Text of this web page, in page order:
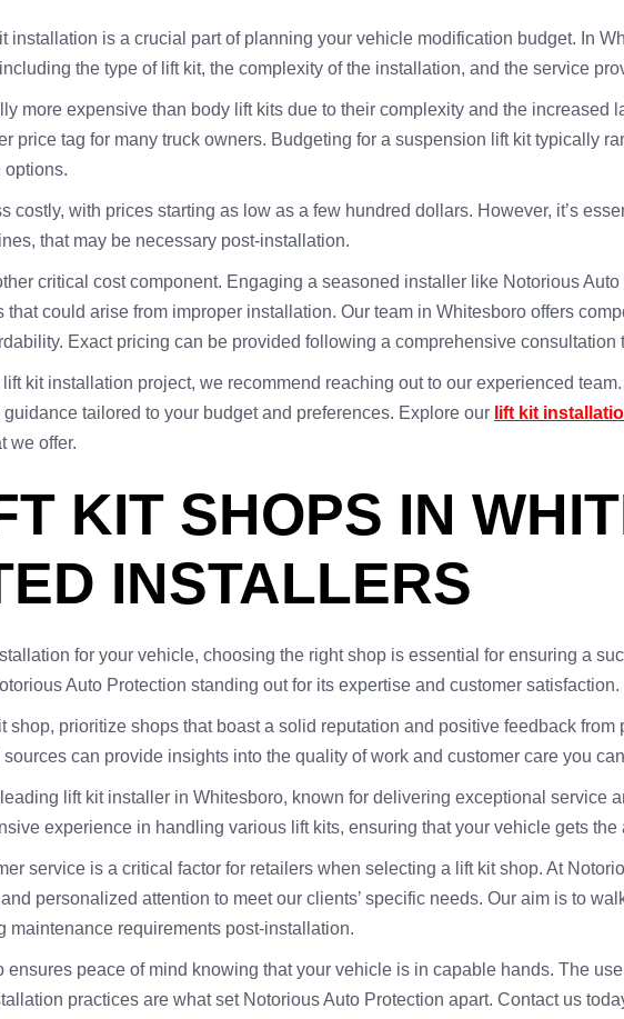
installation is a crucial part of planning your vehicle modification budget. In
the type of lift kit, the complexity of the installation, and the service
more expensive than body lift kits due to their complexity and the increased
price tag for many truck owners. Budgeting for a suspension lift kit typically
options.
costly, with prices starting as low as a few hundred dollars. However, it’s
that may be necessary post-installation.
critical cost component. Engaging a seasoned installer like Notorious
that could arise from improper installation. Our team in Whitesboro offers
Exact pricing can be provided following a comprehensive consultation
kit installation project, we recommend reaching out to our experienced
tailored to your budget and preferences. Explore our lift kit
we offer.
KIT SHOPS IN
INSTALLERS
for your vehicle, choosing the right shop is essential for ensuring a
Auto Protection standing out for its expertise and customer satisfaction.
shop, prioritize shops that boast a solid reputation and positive feedback
can provide insights into the quality of work and customer care you
lift kit installer in Whitesboro, known for delivering exceptional service
experience in handling various lift kits, ensuring that your vehicle gets
service is a critical factor for retailers when selecting a lift kit shop. At
personalized attention to meet our clients’ specific needs. Our aim is to
maintenance requirements post-installation.
peace of mind knowing that your vehicle is in capable hands. The
practices are what set Notorious Auto Protection apart. Contact us